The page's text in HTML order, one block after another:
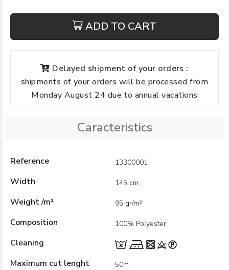
ADD TO CART
Delayed shipment of your orders :
shipments of your orders will be processed from
Monday August 24 due to annual vacations
Caracteristics
Reference 13300001
Width 145 cm
Weight /m² 95 gr/m²
Composition 100% Polyester
Cleaning
Maximum cut lenght
50m